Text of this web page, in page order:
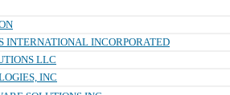
INTERNATIONAL INCORPORATED
LLC
INC